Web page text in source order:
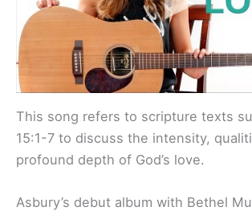
This song refers to scripture texts
15:1-7 to discuss the intensity,
profound depth of God’s love.
Asbury’s debut album with Bethel